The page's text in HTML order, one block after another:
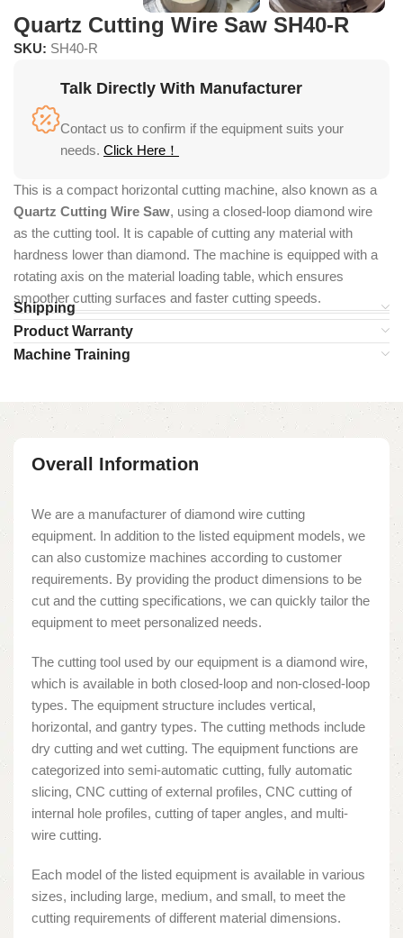
Quartz Cutting Wire Saw SH40-R
SKU: SH40-R
Talk Directly With Manufacturer
Contact us to confirm if the equipment suits your
needs.Click Here！
This is a compact horizontal cutting machine, also known as a
Quartz Cutting Wire Saw, using a closed-loop diamond wire
as the cutting tool. It is capable of cutting any material with
hardness lower than diamond. The machine is equipped with a
rotating axis on the material loading table, which ensures
smoother cutting surfaces and faster cutting speeds.
Shipping
Product Warranty
Machine Training
Overall Information
We are a manufacturer of diamond wire cutting
equipment. In addition to the listed equipment models, we
can also customize machines according to customer
requirements. By providing the product dimensions to be
cut and the cutting specifications, we can quickly tailor the
equipment to meet personalized needs.
The cutting tool used by our equipment is a diamond wire,
which is available in both closed-loop and non-closed-loop
types. The equipment structure includes vertical,
horizontal, and gantry types. The cutting methods include
dry cutting and wet cutting. The equipment functions are
categorized into semi-automatic cutting, fully automatic
slicing, CNC cutting of external profiles, CNC cutting of
internal hole profiles, cutting of taper angles, and multi-
wire cutting.
Each model of the listed equipment is available in various
sizes, including large, medium, and small, to meet the
cutting requirements of different material dimensions.